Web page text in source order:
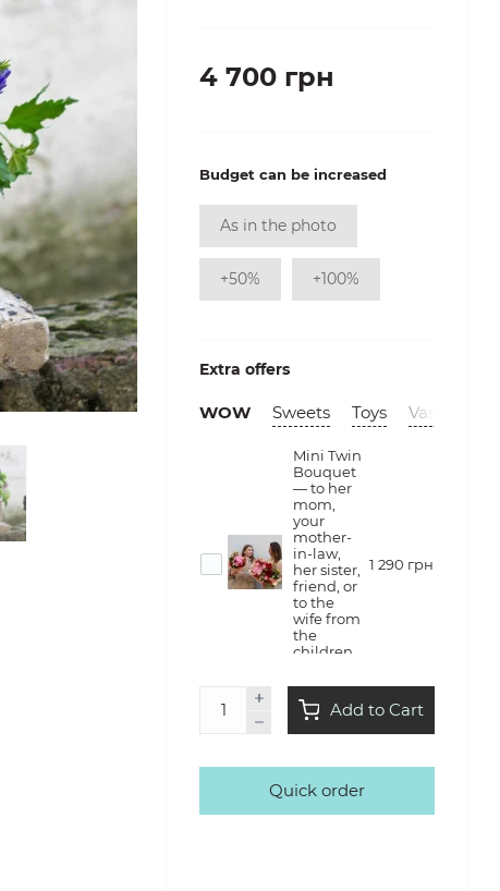
4 700 грн
Budget can be increased
As in the photo
+50% +100%
Extra offers
WOW Sweets Toys Vases
Mini Twin
Bouquet
— to her
mom,
your
mother-
in-law,
her sister,
friend, or
to the
wife from
the
children
1 290 грн
therapy
the style
Add to Cart
Quick order